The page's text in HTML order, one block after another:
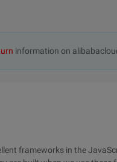
information on
frameworks in the